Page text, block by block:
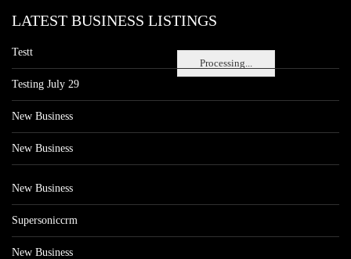
Processing...
LATEST BUSINESS LISTINGS
Testt
Testing July 29
New Business
New Business
New Business
Supersoniccrm
New Business